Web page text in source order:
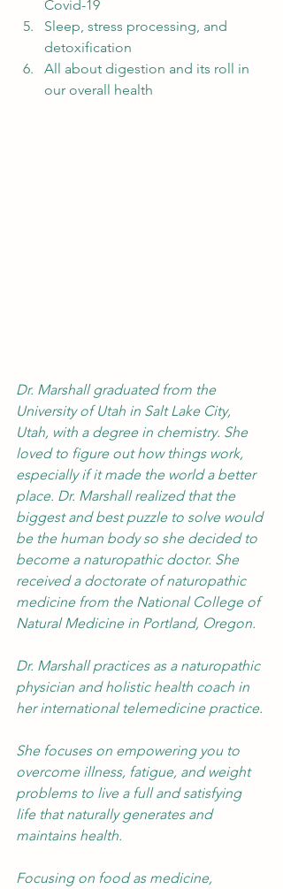
Covid-19
Sleep, stress processing, and
detoxification
All about digestion and its roll in
our overall health
Dr. Marshall graduated from the
University of Utah in Salt Lake City,
Utah, with a degree in chemistry. She
loved to figure out how things work,
especially if it made the world a better
place. Dr. Marshall realized that the
biggest and best puzzle to solve would
be the human body so she decided to
become a naturopathic doctor. She
received a doctorate of naturopathic
medicine from the National College of
Natural Medicine in Portland, Oregon.
Dr. Marshall practices as a naturopathic
physician and holistic health coach in
her international telemedicine practice.
She focuses on empowering you to
overcome illness, fatigue, and weight
problems to live a full and satisfying
life that naturally generates and
maintains health.
Focusing on food as medicine,